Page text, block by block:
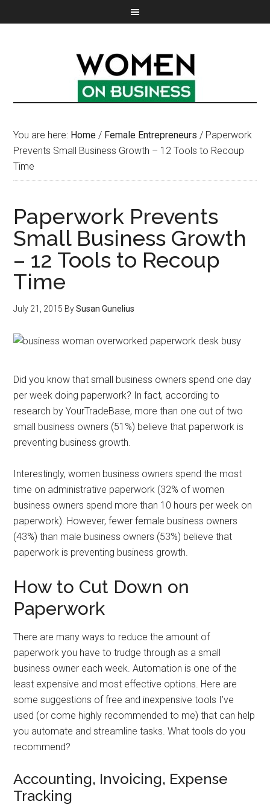
You are here: Home / Female Entrepreneurs / Paperwork
Prevents Small Business Growth – 12 Tools to Recoup
Time
Paperwork Prevents
Small Business Growth
– 12 Tools to Recoup
Time
July 21, 2015 BySusan Gunelius
Did you know that small business owners spend one day
per week doing paperwork? In fact, according to
research by YourTradeBase, more than one out of two
small business owners (51%) believe that paperwork is
preventing business growth.
Interestingly, women business owners spend the most
time on administrative paperwork (32% of women
business owners spend more than 10 hours per week on
paperwork). However, fewer female business owners
(43%) than male business owners (53%) believe that
paperwork is preventing business growth.
How to Cut Down on
Paperwork
There are many ways to reduce the amount of
paperwork you have to trudge through as a small
business owner each week. Automation is one of the
least expensive and most effective options. Here are
some suggestions of free and inexpensive tools I’ve
used (or come highly recommended to me) that can help
you automate and streamline tasks. What tools do you
recommend?
Accounting, Invoicing, Expense
Tracking